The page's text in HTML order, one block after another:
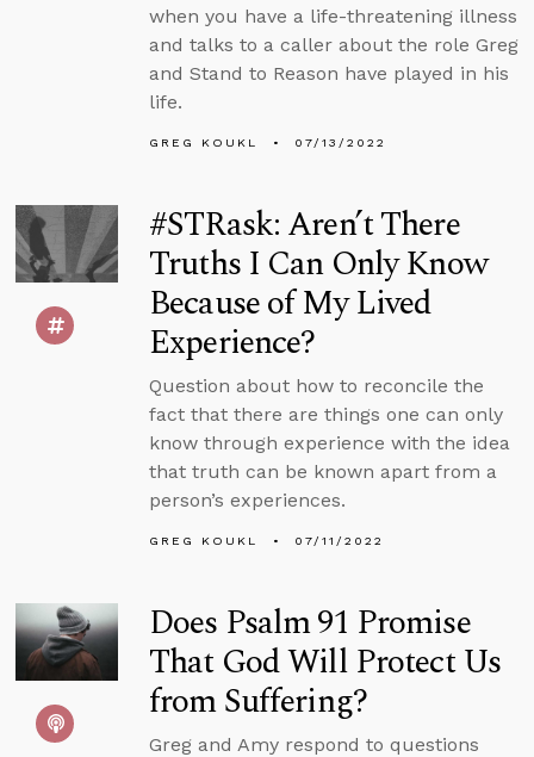
when you have a life-threatening illness
and talks to a caller about the role Greg
and Stand to Reason have played in his
life.
GREG KOUKL 07/13/2022
#STRask: Aren’t There
Truths I Can Only Know
Because of My Lived
Experience?
Question about how to reconcile the
fact that there are things one can only
know through experience with the idea
that truth can be known apart from a
person’s experiences.
GREG KOUKL 07/11/2022
Does Psalm 91 Promise
That God Will Protect Us
from Suffering?
Greg and Amy respond to questions